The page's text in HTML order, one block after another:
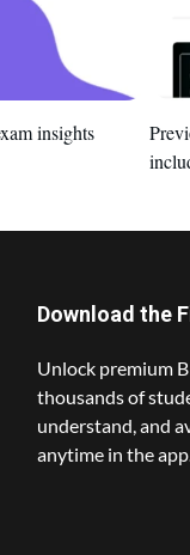
insights
Download the
Unlock premium
thousands of
understand, and
anytime in the